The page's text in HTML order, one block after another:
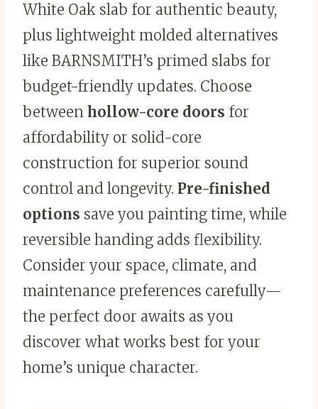
White Oak slab for authentic beauty,
plus lightweight molded alternatives
like BARNSMITH’s primed slabs for
budget-friendly updates. Choose
between hollow-core doors for
affordability or solid-core
construction for superior sound
control and longevity. Pre-finished
options save you painting time, while
reversible handing adds flexibility.
Consider your space, climate, and
maintenance preferences carefully—
the perfect door awaits as you
discover what works best for your
home’s unique character.